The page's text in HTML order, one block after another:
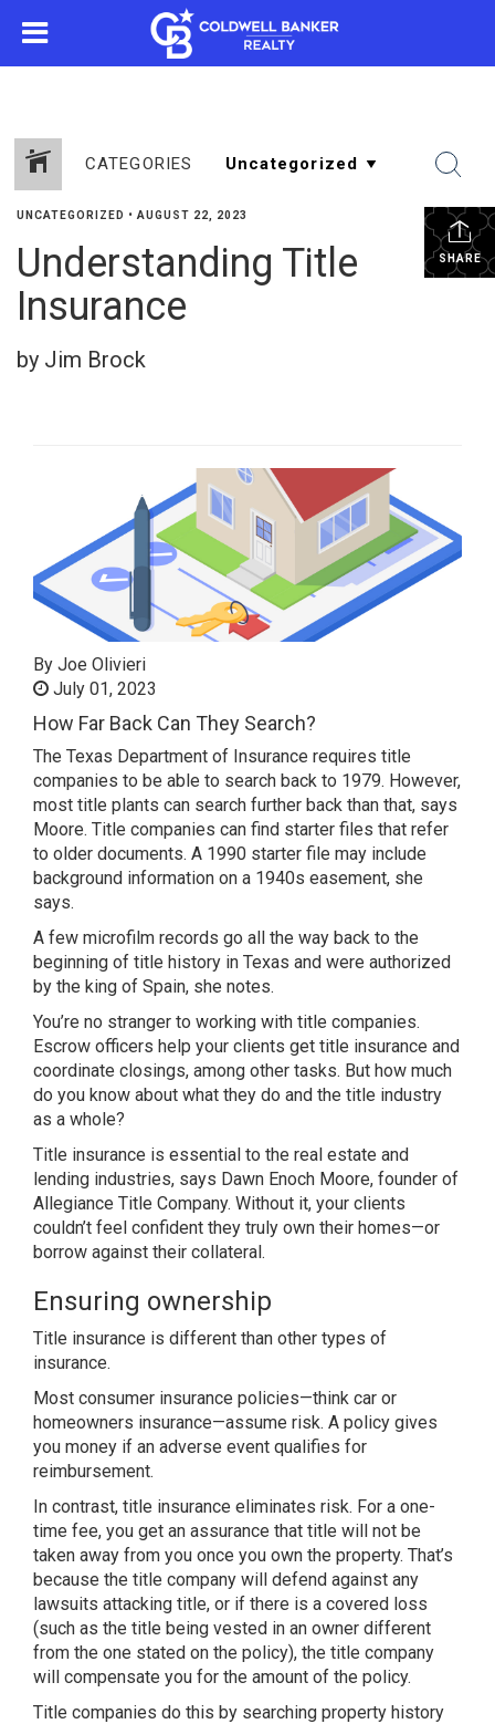
CATEGORIES
SHARE
UNCATEGORIZED • AUGUST 22, 2023
Understanding Title
Insurance
by Jim Brock
By Joe Olivieri
July 01, 2023
How Far Back Can They Search?
The Texas Department of Insurance requires title
companies to be able to search back to 1979. However,
most title plants can search further back than that, says
Moore. Title companies can find starter files that refer
to older documents. A 1990 starter file may include
background information on a 1940s easement, she
says.
A few microfilm records go all the way back to the
beginning of title history in Texas and were authorized
by the king of Spain, she notes.
You’re no stranger to working with title companies.
Escrow officers help your clients get title insurance and
coordinate closings, among other tasks. But how much
do you know about what they do and the title industry
as a whole?
Title insurance is essential to the real estate and
lending industries, says Dawn Enoch Moore, founder of
Allegiance Title Company. Without it, your clients
couldn’t feel confident they truly own their homes—or
borrow against their collateral.
Ensuring ownership
Title insurance is different than other types of
insurance.
Most consumer insurance policies—think car or
homeowners insurance—assume risk. A policy gives
you money if an adverse event qualifies for
reimbursement.
In contrast, title insurance eliminates risk. For a one-
time fee, you get an assurance that title will not be
taken away from you once you own the property. That’s
because the title company will defend against any
lawsuits attacking title, or if there is a covered loss
(such as the title being vested in an owner different
from the one stated on the policy), the title company
will compensate you for the amount of the policy.
Title companies do this by searching property history